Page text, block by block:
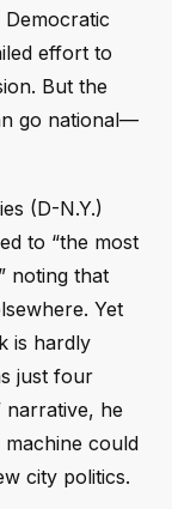
effort to
But the
go national—
(D-N.Y.)
to “the most
noting that
Yet
is hardly
just four
narrative, he
machine could
city politics.